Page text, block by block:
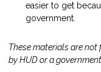
easier to get
government.
These materials are not
by HUD or a